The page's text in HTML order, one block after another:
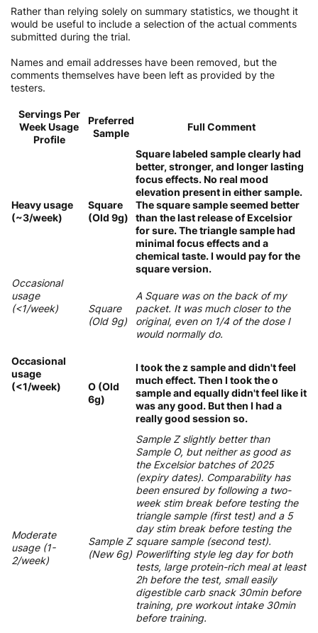
Rather than relying solely on summary statistics, we thought it
would be useful to include a selection of the actual comments
submitted during the trial.
Names and email addresses have been removed, but the
comments themselves have been left as provided by the
testers.
Servings Per
Week Usage
Profile
Preferred
Sample
Full Comment
Heavy usage
(~3/week)
Square
(Old 9g)
Square labeled sample clearly had
better, stronger, and longer lasting
focus effects. No real mood
elevation present in either sample.
The square sample seemed better
than the last release of Excelsior
for sure. The triangle sample had
minimal focus effects and a
chemical taste. I would pay for the
square version.
Occasional
usage
(<1/week)
Square
(Old 9g)
A Square was on the back of my
packet. It was much closer to the
original, even on 1/4 of the dose I
would normally do.
Occasional
usage
(<1/week)
O (Old
6g)
I took the z sample and didn't feel
much effect. Then I took the o
sample and equally didn't feel like it
was any good. But then I had a
really good session so.
Moderate
usage (1-
2/week)
Sample Z
(New 6g)
Sample Z slightly better than
Sample O, but neither as good as
the Excelsior batches of 2025
(expiry dates). Comparability has
been ensured by following a two-
week stim break before testing the
triangle sample (first test) and a 5
day stim break before testing the
square sample (second test).
Powerlifting style leg day for both
tests, large protein-rich meal at least
2h before the test, small easily
digestible carb snack 30min before
training, pre workout intake 30min
before training.